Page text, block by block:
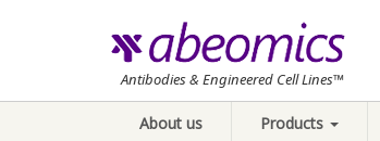
Antibodies & Engineered Cell Lines™
About us Products